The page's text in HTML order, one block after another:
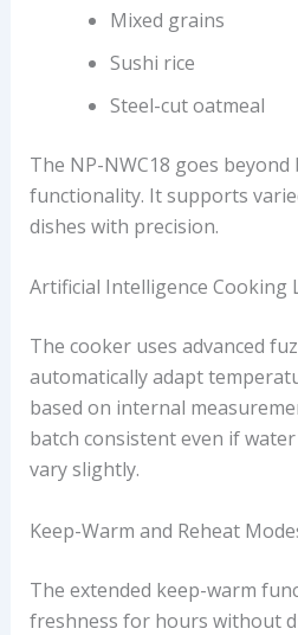
Mixed grains
Sushi rice
Steel-cut oatmeal
The NP-NWC18 goes beyond
functionality. It supports
dishes with precision.
Artificial Intelligence Cooking
The cooker uses advanced
automatically adapt
based on internal
batch consistent even if
vary slightly.
Keep-Warm and Reheat
The extended keep-warm
freshness for hours without